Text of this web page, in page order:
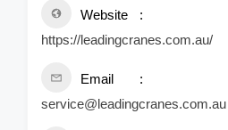
Website
https://leadingcranes.com.au/
Email
service@leadingcranes.com.au